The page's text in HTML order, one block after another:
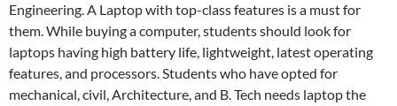
Engineering. A Laptop with top-class features is a must for
them. While buying a computer, students should look for
laptops having high battery life, lightweight, latest operating
features, and processors. Students who have opted for
mechanical, civil, Architecture, and B. Tech needs laptop the